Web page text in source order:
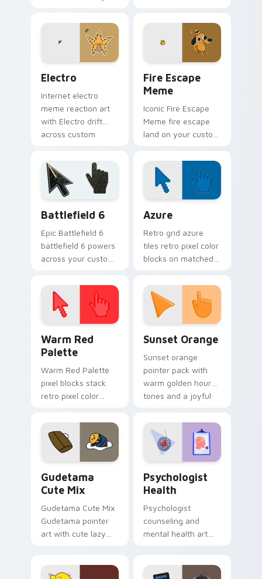
viral meme custom
cursor style.
your pointer pair
with viral custom
cursor charm.
Electro
Internet electro
meme reaction art
with Electro drift
across custom
classic meme
pointer humor.
Fire Escape
Meme
Iconic Fire Escape
Meme fire escape
land on your custom
reaction meme
desktop flair.
Battlefield 6
Epic Battlefield 6
battlefield 6 powers
across your custom
click pair today.
Azure
Retro grid azure
tiles retro pixel color
blocks on matched
with 8-bit charm.
Warm Red
Palette
Warm Red Palette
pixel blocks stack
retro pixel color
custom cursor
pointer and click pair
daily.
Sunset Orange
Sunset orange
pointer pack with
warm golden hour
tones and a joyful
evening browsing.
Gudetama
Cute Mix
Gudetama Cute Mix
Gudetama pointer
art with cute lazy
on your custom
Psychologist
Health
Psychologist
counseling and
mental health art
across your pointer